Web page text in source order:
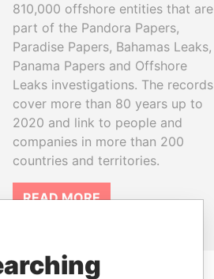
810,000 offshore entities that are
part of the Pandora Papers,
Paradise Papers, Bahamas Leaks,
Panama Papers and Offshore
Leaks investigations. The records
cover more than 80 years up to
2020 and link to people and
companies in more than 200
countries and territories.
READ MORE